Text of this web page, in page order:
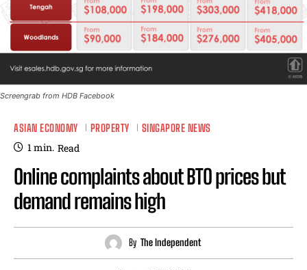
Screengrab from HDB Facebook
ASIAN ECONOMY PROPERTY SINGAPORE NEWS
1min. Read
Online complaints about BTO prices but
demand remains high
By The Independent